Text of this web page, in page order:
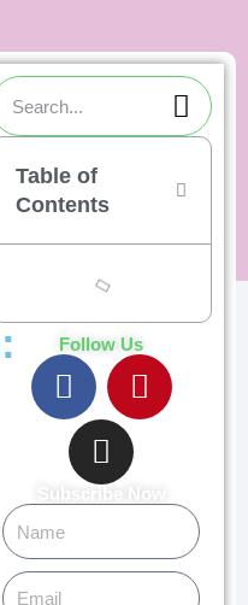
Table of
Contents
Follow Us
F
a
c
e
b
o
o
P
i
n
e
e
I
n
s
t
a
r
Subscribe Now
Name
Email